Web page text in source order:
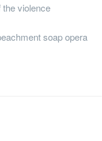
violence
soap opera